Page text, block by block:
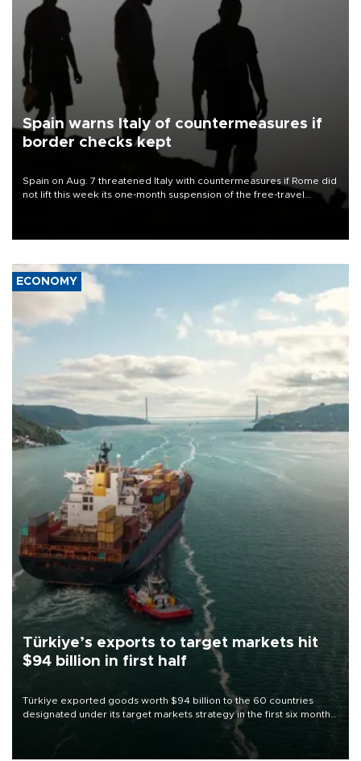
Spain warns Italy of countermeasures if
border checks kept
Spain on Aug. 7 threatened Italy with countermeasures if Rome did
not lift this week its one-month suspension of the free-travel
ECONOMY
Türkiye’s exports to target markets hit
$94 billion in first half
Türkiye exported goods worth $94 billion to the 60 countries
designated under its target markets strategy in the first six months
of 2026, as part of efforts to diversify export destinations and